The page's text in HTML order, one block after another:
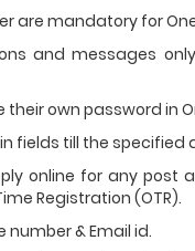
are mandatory for
and messages
own password in
fields till the specified
online for any post
Registration (OTR).
number & Email id.